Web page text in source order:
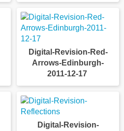
Digital-Revision-Red-
Arrows-Edinburgh-
2011-12-17
Digital-Revision-